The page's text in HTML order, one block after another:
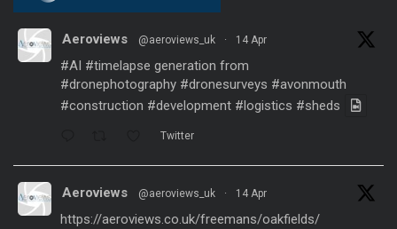
Aeroviews @aeroviews_uk · 14 Apr
#AI #timelapse generation from
#dronephotography #dronesurveys #avonmouth
#construction #development #logistics #sheds
Twitter
Aeroviews @aeroviews_uk · 14 Apr
https://aeroviews.co.uk/freemans/oakfields/